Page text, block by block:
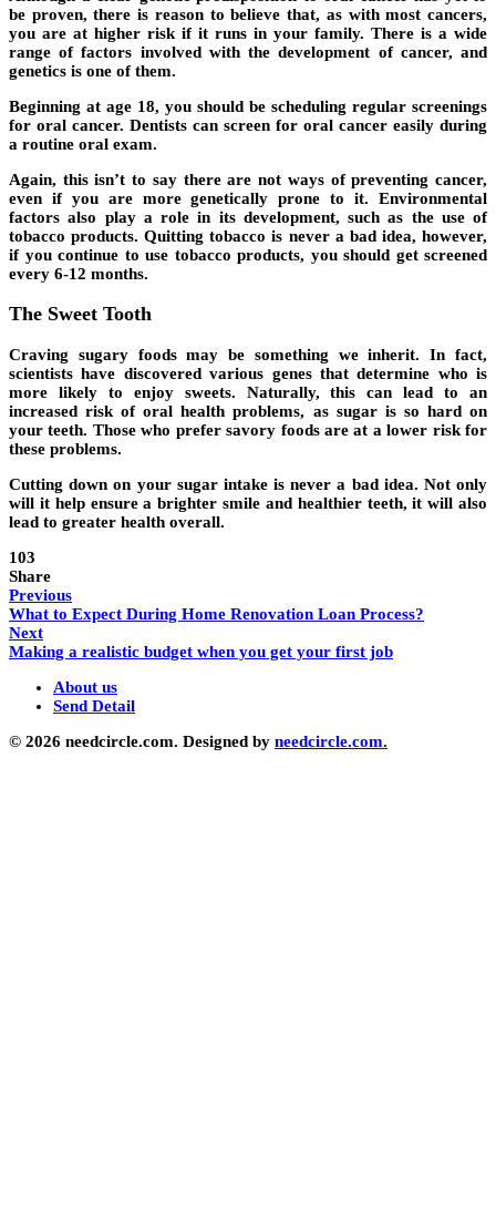
be proven, there is reason to believe that, as with most cancers,
you are at higher risk if it runs in your family. There is a wide
range of factors involved with the development of cancer, and
genetics is one of them.
Beginning at age 18, you should be scheduling regular screenings
for oral cancer. Dentists can screen for oral cancer easily during
a routine oral exam.
Again, this isn’t to say there are not ways of preventing cancer,
even if you are more genetically prone to it. Environmental
factors also play a role in its development, such as the use of
tobacco products. Quitting tobacco is never a bad idea, however,
if you continue to use tobacco products, you should get screened
every 6-12 months.
The Sweet Tooth
Craving sugary foods may be something we inherit. In fact,
scientists have discovered various genes that determine who is
more likely to enjoy sweets. Naturally, this can lead to an
increased risk of oral health problems, as sugar is so hard on
your teeth. Those who prefer savory foods are at a lower risk for
these problems.
Cutting down on your sugar intake is never a bad idea. Not only
will it help ensure a brighter smile and healthier teeth, it will also
lead to greater health overall.
103
Share
Previous
What to Expect During Home Renovation Loan Process?
Next
Making a realistic budget when you get your first job
About us
Send Detail
© 2026 needcircle.com. Designed by needcircle.com.